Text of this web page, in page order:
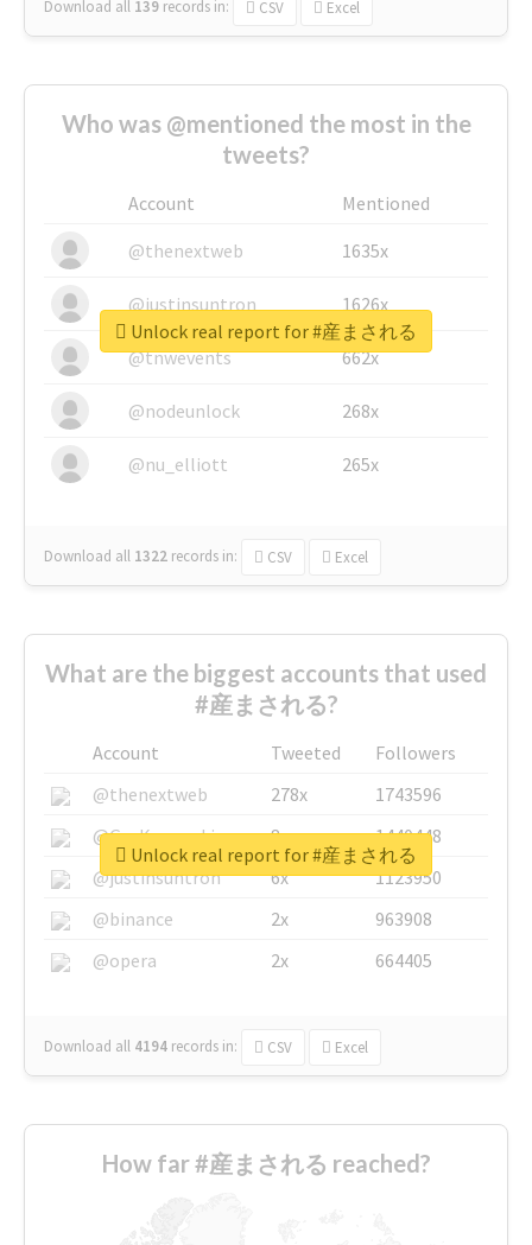
Download all 139 records in: CSV Excel
Who was @mentioned the most in the
tweets?
Account
Mentioned
@thenextweb
1635x
@justinsuntron 1626x
@tnwevents 662x
@nodeunlock 268x
@nu_elliott 265x
Download all 1322 records in: CSV Excel
Unlock real report for #産まされる
What are the biggest accounts that used
#産まされる?
Account Tweeted
Followers
@thenextweb
278x
1743596
@GuyKawasaki
8x
1440448
@justinsuntron
6x
1123950
@binance
2x
963908
@opera
2x 664405
Download all 4194 records in: CSV Excel
Unlock real report for #産まされる
How far #産まされる reached?